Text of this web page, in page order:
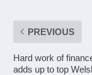
PREVIOUS
Hard work of
adds up to top